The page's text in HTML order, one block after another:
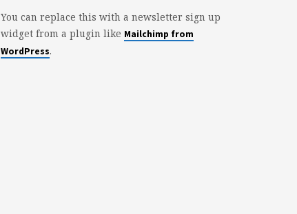
You can replace this with a newsletter sign up
widget from a plugin like Mailchimp from
WordPress.